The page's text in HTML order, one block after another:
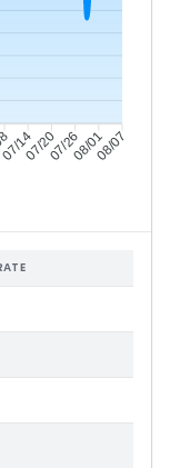
07/1407/2007/2608/0108/07